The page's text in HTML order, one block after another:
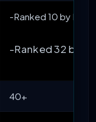
-Ranked 10 by
-Ranked 32 by
40+